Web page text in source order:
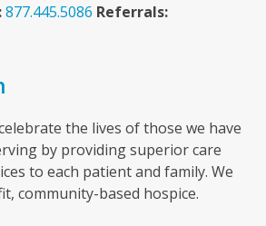
877.445.5086 Referrals:
the lives of those we have
by providing superior care
to each patient and family. We
community-based hospice.